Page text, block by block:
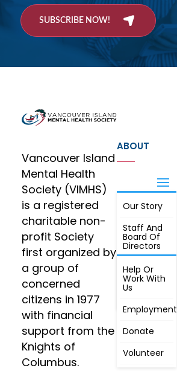
SUBSCRIBE NOW!
Vancouver Island
Mental Health
Society (VIMHS)
is a registered
charitable non-
profit Society
first organized by
a group of
concerned
citizens in 1977
with financial
support from the
Knights of
Columbus.
ABOUT
Our Story
Staff And
Board Of
Directors
Annual
Meeting, By
Laws,
Constitution
JOIN
Help Or
Work With
Us
Employment
Donate
Volunteer